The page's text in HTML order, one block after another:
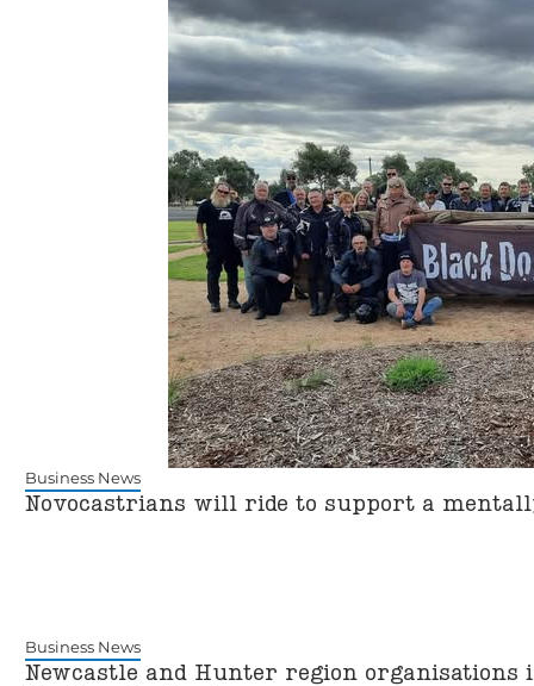
Business News
Novocastrians will ride to support a
Business News
Newcastle and Hunter region